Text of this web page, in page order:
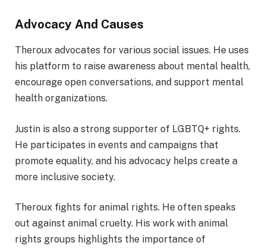
Advocacy And Causes
Theroux advocates for various social issues. He uses
his platform to raise awareness about mental health,
encourage open conversations, and support mental
health organizations.
Justin is also a strong supporter of LGBTQ+ rights.
He participates in events and campaigns that
promote equality, and his advocacy helps create a
more inclusive society.
Theroux fights for animal rights. He often speaks
out against animal cruelty. His work with animal
rights groups highlights the importance of